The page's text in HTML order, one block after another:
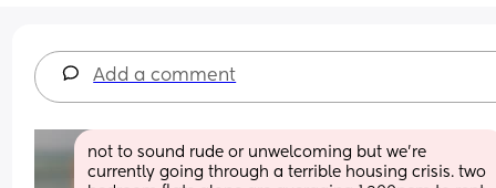
Add a comment
not to sound rude or unwelcoming but we’re
currently going through a terrible housing crisis. two